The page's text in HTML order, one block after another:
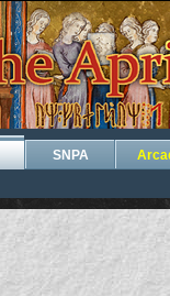
SNPA